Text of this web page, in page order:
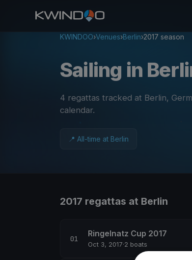
KWINDOO›Venues›Berlin›2017 season
Sailing in
4 regattas tracked at Berlin,
calendar.
📍 All-time at Berlin
2017 regattas at Berlin
Ringelnatz Cup 2017
Oct 3, 2017·2 boats